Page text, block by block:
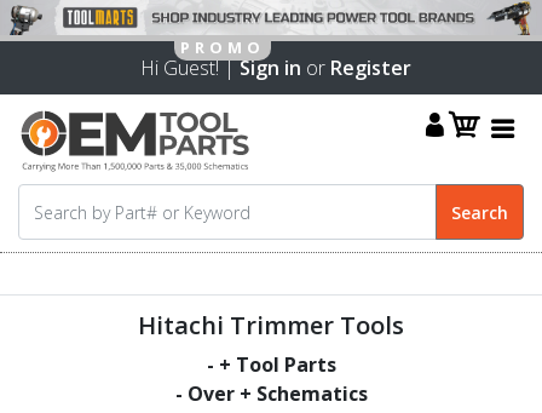
Hi Guest! |Sign in or Register
Hitachi Trimmer Tools
- + Tool Parts
- Over + Schematics